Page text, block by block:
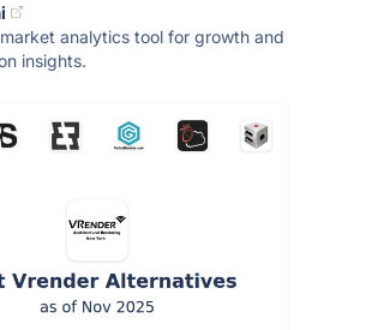
analytics tool for growth and
insights.